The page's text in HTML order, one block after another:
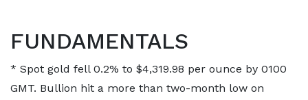
FUNDAMENTALS
* Spot gold fell 0.2% to $4,319.98 per ounce by 0100
GMT. Bullion hit a more than two-month low on